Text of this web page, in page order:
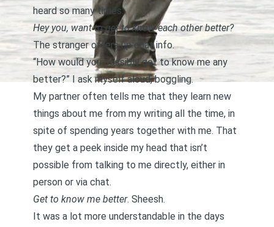
heard so many times:
Hey you, want to get to know each other better?
The stranger offers up chat info.
“How would you possibly get to know me any
better?” I ask myself aloud, boggling.
My partner often tells me that they learn new
things about me from my writing all the time, in
spite of spending years together with me. That
they get a peek inside my head that isn’t
possible from talking to me directly, either in
person or via chat.
Get to know me better. Sheesh.
It was a lot more understandable in the days